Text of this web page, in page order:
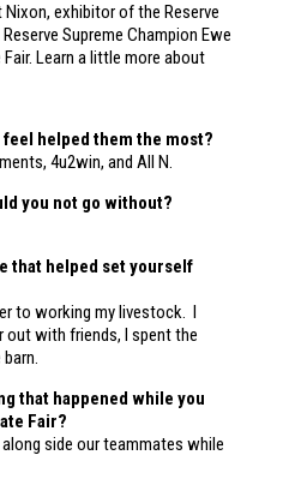
exhibitor of the Reserve
Supreme Champion Ewe
Learn a little more about
helped them the most?
4u2win, and All N.
you not go without?
that helped set yourself
to working my livestock. I
out with friends, I spent the
that happened while you
Fair?
side our teammates while